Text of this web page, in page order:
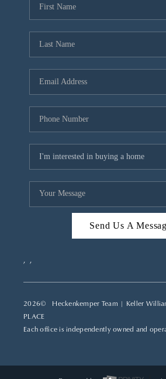
Send Us A
, ,
2026© Heckenkemper Team | Keller
PLACE
Each office is independently owned and